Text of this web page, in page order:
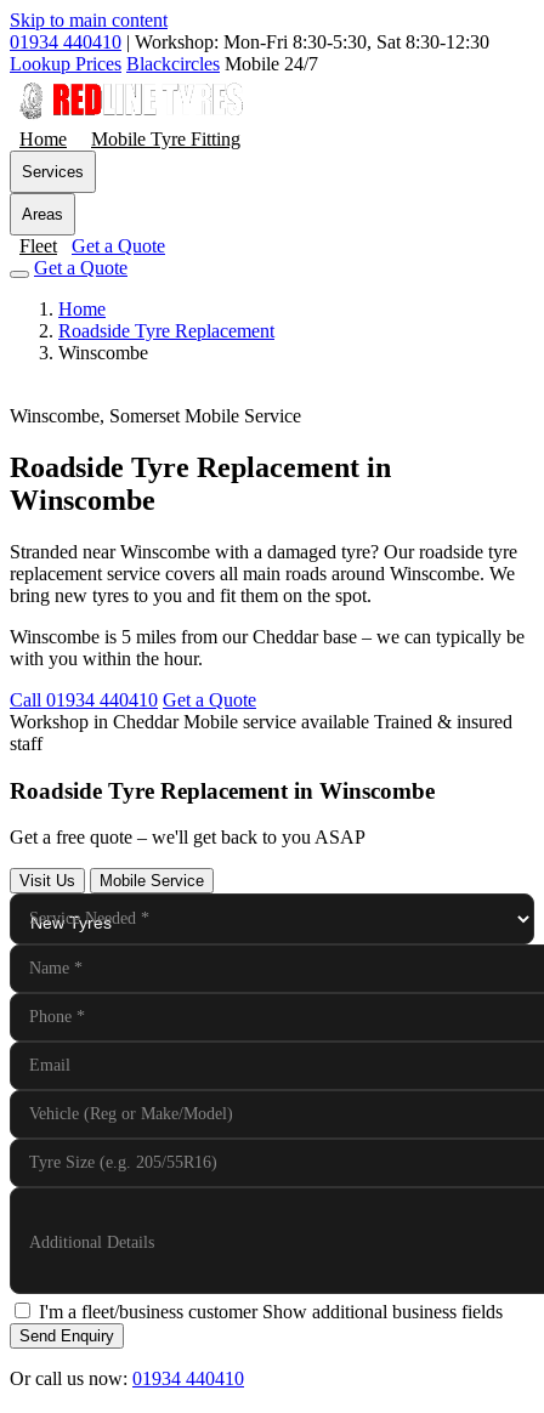
Skip to main content
01934 440410 | Workshop: Mon-Fri 8:30-5:30, Sat 8:30-12:30
Lookup Prices Blackcircles Mobile 24/7
Home Mobile Tyre Fitting
Services
Areas
Fleet
Get a Quote
Get a Quote
Home
Roadside Tyre Replacement
Winscombe
Winscombe, Somerset Mobile Service
Roadside Tyre Replacement in
Winscombe
Stranded near Winscombe with a damaged tyre? Our roadside tyre
replacement service covers all main roads around Winscombe. We
bring new tyres to you and fit them on the spot.
Winscombe is 5 miles from our Cheddar base – we can typically be
with you within the hour.
Call 01934 440410 Get a Quote
Workshop in CheddarMobile service available Trained & insured
staff
Roadside Tyre Replacement in Winscombe
Get a free quote – we'll get back to you ASAP
Visit Us Mobile Service
Service Needed *
Name *
Phone *
Email
Vehicle (Reg or Make/Model)
Tyre Size (e.g. 205/55R16)
Additional Details
I'm a fleet/business customer Show additional business fields
Send Enquiry
Or call us now: 01934 440410